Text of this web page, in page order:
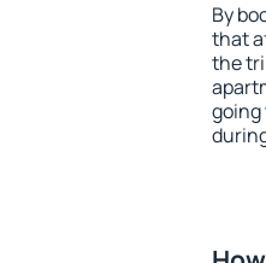
By
that
the
going